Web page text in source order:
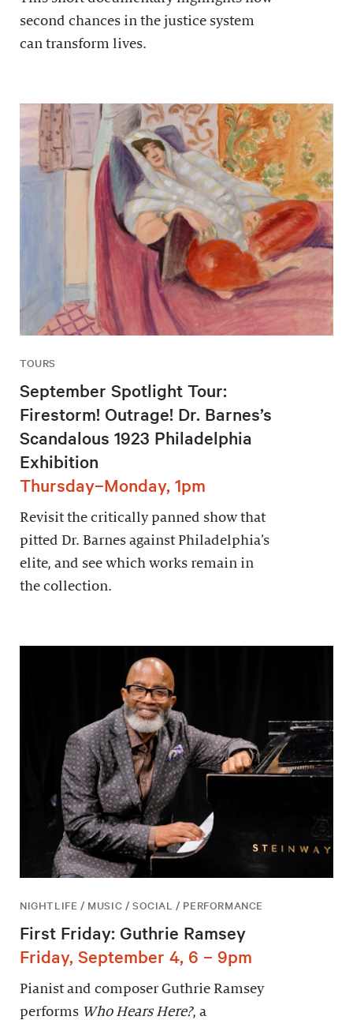
second chances in the justice system
can transform lives.
TOURS
September Spotlight Tour:
Firestorm! Outrage! Dr. Barnes’s
Scandalous 1923 Philadelphia
Exhibition
Thursday–Monday, 1pm
Revisit the critically panned show that
pitted Dr. Barnes against Philadelphia’s
elite, and see which works remain in
the collection.
NIGHTLIFE / MUSIC / SOCIAL / PERFORMANCE
First Friday: Guthrie Ramsey
Friday, September 4, 6 – 9pm
Pianist and composer Guthrie Ramsey
performs Who Hears Here?, a